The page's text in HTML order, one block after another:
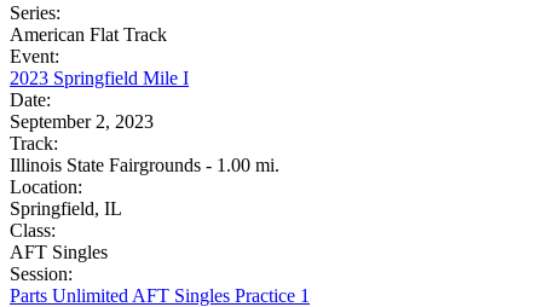
Series:
American Flat Track
Event:
2023 Springfield Mile I
Date:
September 2, 2023
Track:
Illinois State Fairgrounds - 1.00 mi.
Location:
Springfield, IL
Class:
AFT Singles
Session:
Parts Unlimited AFT Singles Practice 1